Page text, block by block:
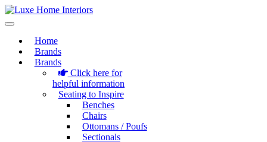
Home
Brands
Brands
Click here for
helpful information
Seating to Inspire
Benches
Chairs
Ottomans / Poufs
Sectionals